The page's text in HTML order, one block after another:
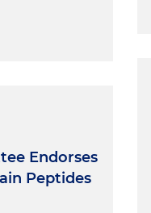
Endorses
Peptides